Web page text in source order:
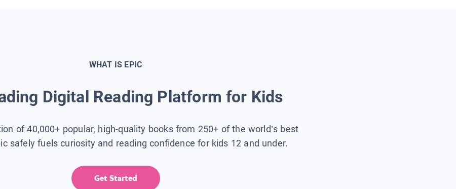
WHAT IS EPIC
Digital Reading Platform for Kids
of 40,000+ popular, high-quality books from 250+ of the world’s best
safely fuels curiosity and reading confidence for kids 12 and under.
Get Started